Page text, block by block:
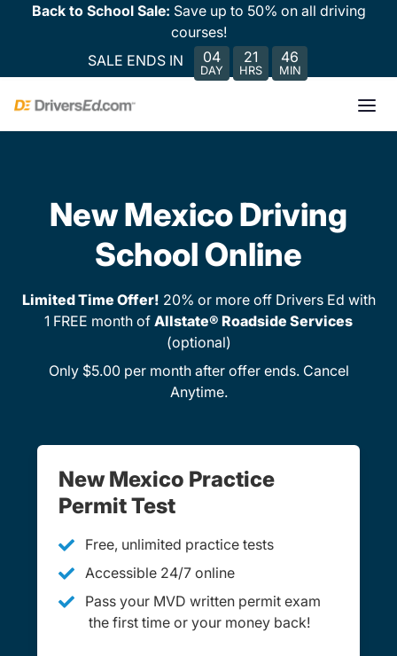
Back to School Sale: Save up to 50% on all driving
courses!
SALE ENDS IN
04
DAY
21
HRS
46
MIN
New Mexico Driving
School Online
Limited Time Offer! 20% or more off Drivers Ed with
1 FREE month of Allstate® Roadside Services
(optional)
Only $5.00 per month after offer ends. Cancel
Anytime.
New Mexico Practice
Permit Test
Free, unlimited practice tests
Accessible 24/7 online
Pass your MVD written permit exam
the first time or your money back!